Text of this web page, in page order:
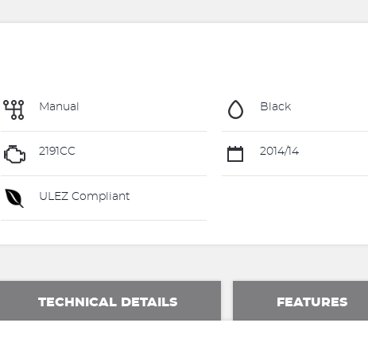
Manual Black
2191CC 2014/14
ULEZ Compliant
TECHNICAL DETAILS FEATURES